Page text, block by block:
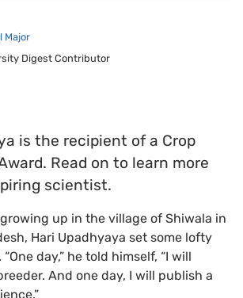
Major
Digest Contributor
is the recipient of a Crop
Read on to learn more
scientist.
up in the village of Shiwala in
Hari Upadhyaya set some lofty
day,” he told himself, “I will
And one day, I will publish a